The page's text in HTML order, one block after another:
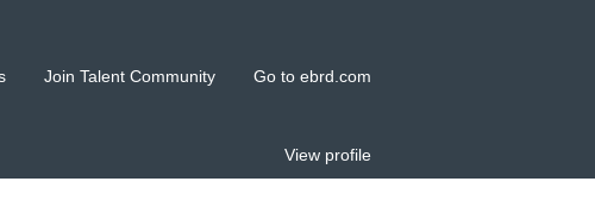
Join Talent Community Go to ebrd.com
View profile